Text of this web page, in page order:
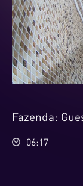
Fazenda:
06:17